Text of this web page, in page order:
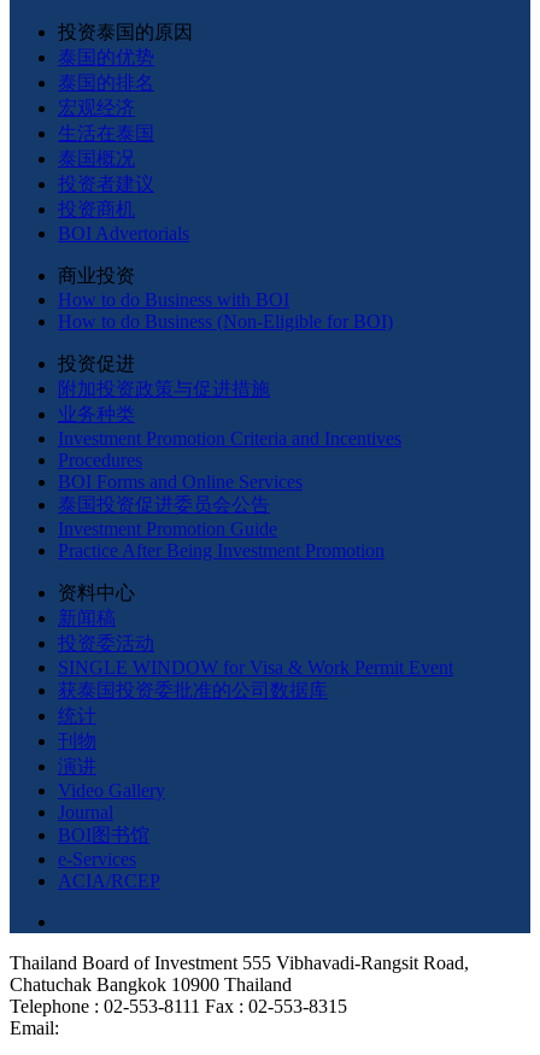
投资泰国的原因
泰国的优势
泰国的排名
宏观经济
生活在泰国
泰国概况
投资者建议
投资商机
BOI Advertorials
商业投资
How to do Business with BOI
How to do Business (Non-Eligible for BOI)
投资促进
附加投资政策与促进措施
业务种类
Investment Promotion Criteria and Incentives
Procedures
BOI Forms and Online Services
泰国投资促进委员会公告
Investment Promotion Guide
Practice After Being Investment Promotion
资料中心
新闻稿
投资委活动
SINGLE WINDOW for Visa & Work Permit Event
获泰国投资委批准的公司数据库
统计
刊物
演讲
Video Gallery
Journal
BOI图书馆
e-Services
ACIA/RCEP
Thailand Board of Investment 555 Vibhavadi-Rangsit Road,
Chatuchak Bangkok 10900 Thailand
Telephone : 02-553-8111 Fax : 02-553-8315
Email: